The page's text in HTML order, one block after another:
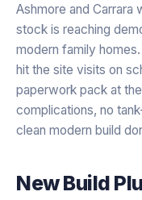
Ashmore and Carrara
stock is reaching
modern family
hit the site visits on
paperwork pack at
complications, no
clean modern build
New Build